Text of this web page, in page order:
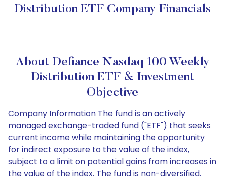
Distribution ETF Company Financials
About Defiance Nasdaq 100 Weekly
Distribution ETF & Investment
Objective
Company Information The fund is an actively
managed exchange-traded fund ("ETF") that seeks
current income while maintaining the opportunity
for indirect exposure to the value of the index,
subject to a limit on potential gains from increases in
the value of the index. The fund is non-diversified.